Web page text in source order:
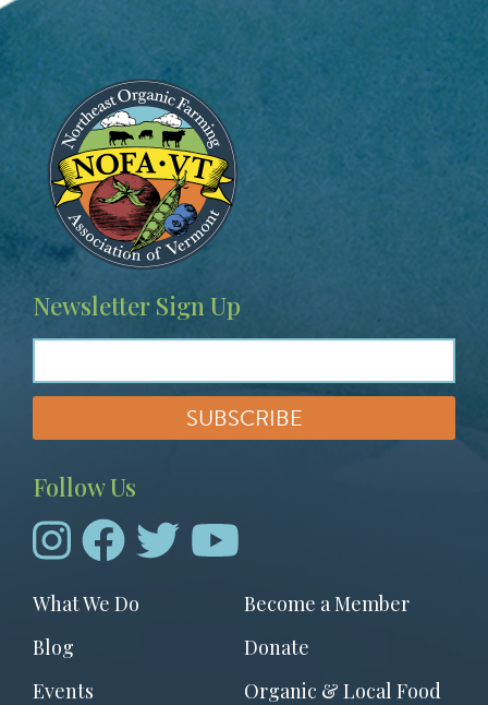
Image
Newsletter Sign Up
Follow Us
Footer
menu
What We Do
Become a Member
Blog
Donate
Events
Organic & Local Food